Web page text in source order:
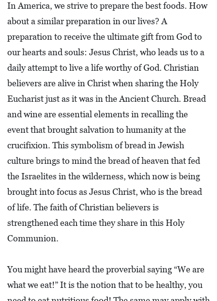
A
R
E
F
E
E
T
C
O
N
O
M
I
C
D
V
E
In America, we strive to prepare the best foods. How
about a similar preparation in our lives? A
preparation to receive the ultimate gift from God to
our hearts and souls: Jesus Christ, who leads us to a
daily attempt to live a life worthy of God. Christian
believers are alive in Christ when sharing the Holy
Eucharist just as it was in the Ancient Church. Bread
and wine are essential elements in recalling the
event that brought salvation to humanity at the
crucifixion. This symbolism of bread in Jewish
culture brings to mind the bread of heaven that fed
the Israelites in the wilderness, which now is being
brought into focus as Jesus Christ, who is the bread
of life. The faith of Christian believers is
strengthened each time they share in this Holy
Communion.
You might have heard the proverbial saying “We are
what we eat!” It is the notion that to be healthy, you